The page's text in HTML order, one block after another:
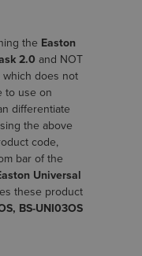
the Easton
2.0 and NOT
which does not
to use on
differentiate
the above
code,
bar of the
Universal
these product
BS-UNI03OS